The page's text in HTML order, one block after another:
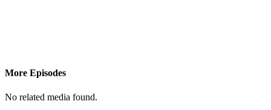
More Episodes
No related media found.